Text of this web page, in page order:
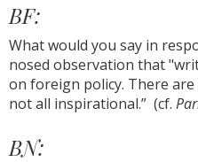
BF:
What would you say in
nosed observation that
on foreign policy. There
not all inspirational.” (cf.
BN: